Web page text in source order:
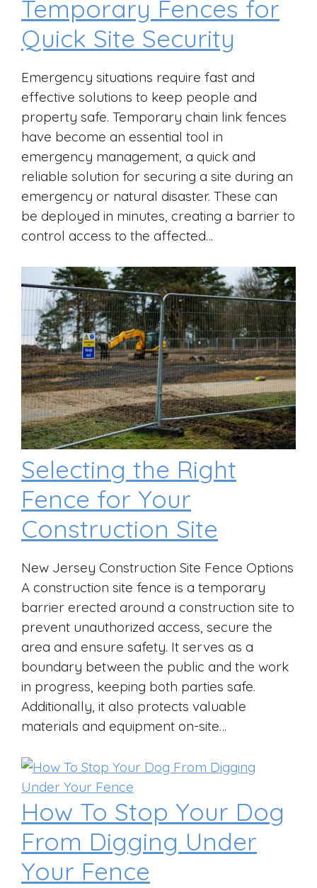
Temporary Fences for
Quick Site Security
Emergency situations require fast and
effective solutions to keep people and
property safe. Temporary chain link fences
have become an essential tool in
emergency management, a quick and
reliable solution for securing a site during an
emergency or natural disaster. These can
be deployed in minutes, creating a barrier to
control access to the affected…
Selecting the Right
Fence for Your
Construction Site
New Jersey Construction Site Fence Options
A construction site fence is a temporary
barrier erected around a construction site to
prevent unauthorized access, secure the
area and ensure safety. It serves as a
boundary between the public and the work
in progress, keeping both parties safe.
Additionally, it also protects valuable
materials and equipment on-site…
How To Stop Your Dog
From Digging Under
Your Fence